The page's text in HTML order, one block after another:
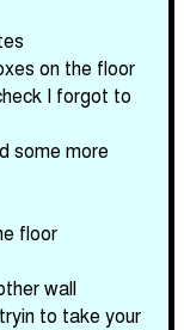
on the floor
I forgot to
some more
floor
wall
to take your